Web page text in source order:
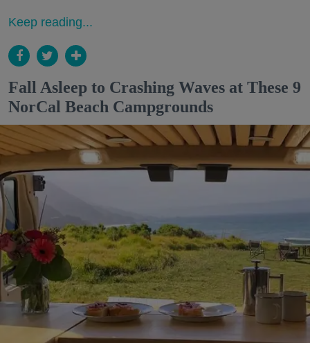
Keep reading...
Fall Asleep to Crashing Waves at These 9
NorCal Beach Campgrounds